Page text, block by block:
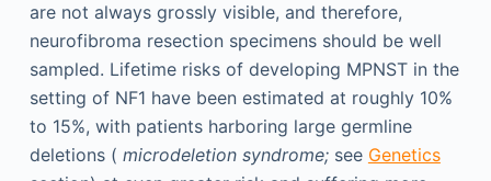
are not always grossly visible, and therefore,
neurofibroma resection specimens should be well
sampled. Lifetime risks of developing MPNST in the
setting of NF1 have been estimated at roughly 10%
to 15%, with patients harboring large germline
deletions ( microdeletion syndrome;see Genetics